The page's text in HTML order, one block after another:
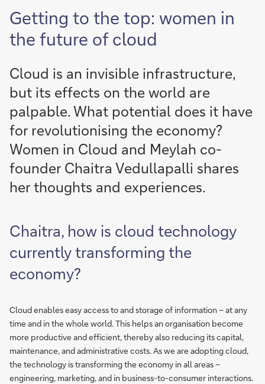
Getting to the top: women in
the future of cloud
Cloud is an invisible infrastructure,
but its effects on the world are
palpable. What potential does it have
for revolutionising the economy?
Women in Cloud and Meylah co-
founder Chaitra Vedullapalli shares
her thoughts and experiences.
Chaitra, how is cloud technology
currently transforming the
economy?
Cloud enables easy access to and storage of information – at any
time and in the whole world. This helps an organisation become
more productive and efficient, thereby also reducing its capital,
maintenance, and administrative costs. As we are adopting cloud,
the technology is transforming the economy in all areas –
engineering, marketing, and in business-to-consumer interactions.